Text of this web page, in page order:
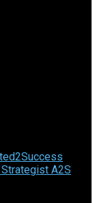
A2S